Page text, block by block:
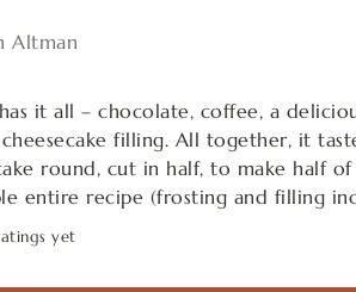
Altman
it all – chocolate, coffee, a
filling. All together, it
round, cut in half, to make half
entire recipe (frosting and filling
yet